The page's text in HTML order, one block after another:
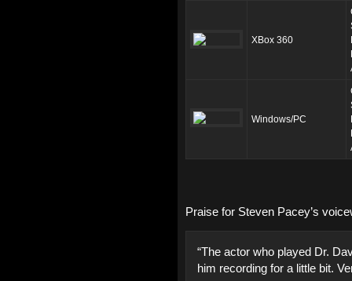
XBox 360
Windows/PC
Praise for Steven Pacey’s
“The actor who played Dr.
him recording for a little bit.